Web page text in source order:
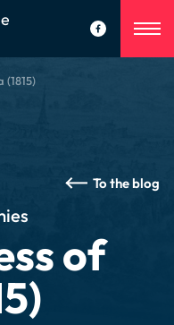
(1815)
To the blog
of